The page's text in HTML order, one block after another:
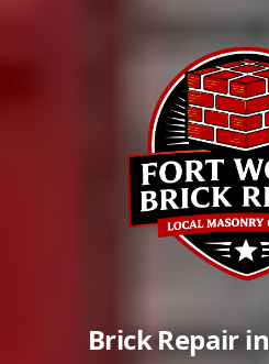
Brick Repair in